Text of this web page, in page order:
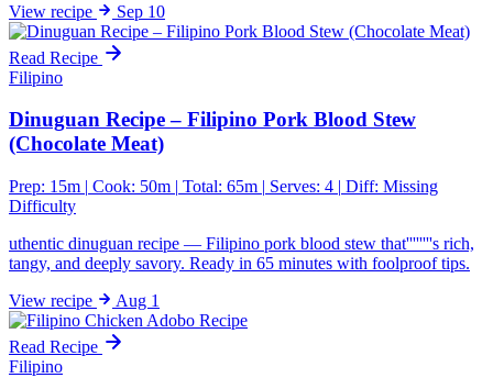
View recipe Sep 10
Read Recipe
Filipino
Dinuguan Recipe – Filipino Pork Blood Stew
(Chocolate Meat)
Prep: 15m | Cook: 50m | Total: 65m | Serves: 4 | Diff: Missing
Difficulty
uthentic dinuguan recipe — Filipino pork blood stew that''''''''s rich,
tangy, and deeply savory. Ready in 65 minutes with foolproof tips.
View recipe Aug 1
Read Recipe
Filipino